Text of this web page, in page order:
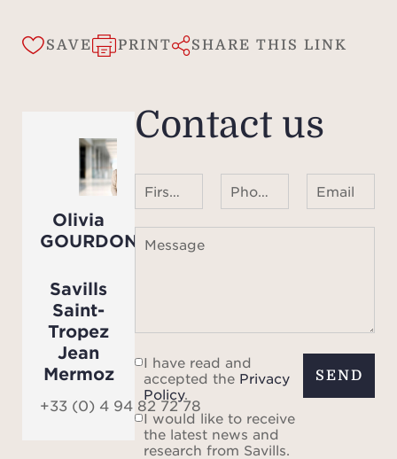
SAVE PRINT SHARE THIS LINK
Olivia
GOURDON
Savills
Saint-
Tropez
Jean
Mermoz
+33 (0) 4 94 82 72 78
Contact us
Email
Message
I have read and
accepted the Privacy
Policy.
I would like to receive
the latest news and
research from Savills.
SEND